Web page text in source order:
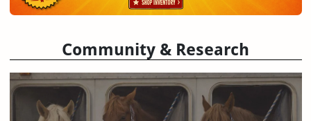
Community & Research